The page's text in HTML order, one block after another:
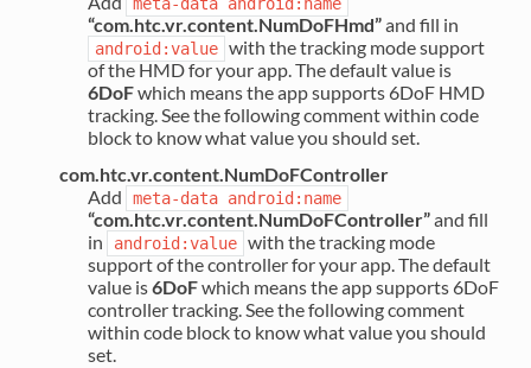
“com.htc.vr.content.NumDoFHmd”and fill in
android:value with the tracking mode support
of the HMD for your app. The default value is
6DoFwhich means the app supports 6DoF HMD
tracking. See the following comment within code
block to know what value you should set.
com.htc.vr.content.NumDoFController
Add
meta-data android:name
“com.htc.vr.content.NumDoFController”and fill
in
android:value with the tracking mode
support of the controller for your app. The default
value is6DoFwhich means the app supports 6DoF
controller tracking. See the following comment
within code block to know what value you should
set.